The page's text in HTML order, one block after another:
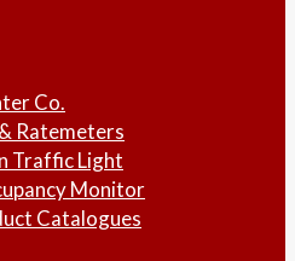
Co.
Ratemeters
Traffic Light
Monitor
Catalogues